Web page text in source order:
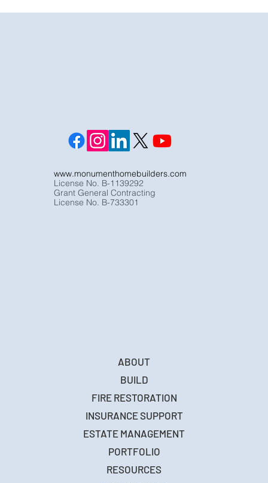
ABOUT
BUILD
FIRE RESTORATION
INSURANCE SUPPORT
ESTATE MANAGEMENT